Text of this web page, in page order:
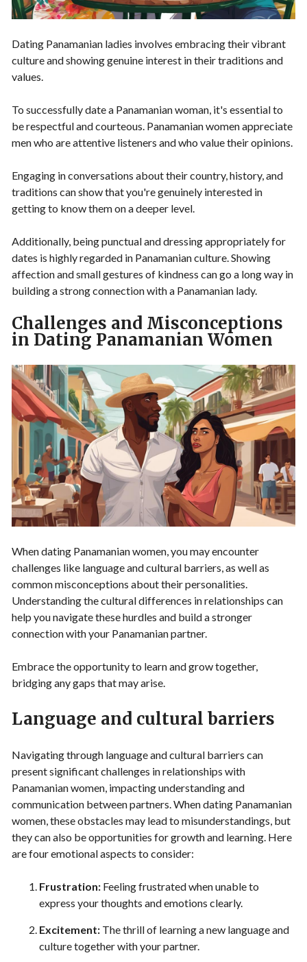
Dating Panamanian ladies involves embracing their vibrant
culture and showing genuine interest in their traditions and
values.
To successfully date a Panamanian woman, it's essential to
be respectful and courteous. Panamanian women appreciate
men who are attentive listeners and who value their opinions.
Engaging in conversations about their country, history, and
traditions can show that you're genuinely interested in
getting to know them on a deeper level.
Additionally, being punctual and dressing appropriately for
dates is highly regarded in Panamanian culture. Showing
affection and small gestures of kindness can go a long way in
building a strong connection with a Panamanian lady.
Challenges and Misconceptions
in Dating Panamanian Women
When dating Panamanian women, you may encounter
challenges like language and cultural barriers, as well as
common misconceptions about their personalities.
Understanding the cultural differences in relationships can
help you navigate these hurdles and build a stronger
connection with your Panamanian partner.
Embrace the opportunity to learn and grow together,
bridging any gaps that may arise.
Language and cultural barriers
Navigating through language and cultural barriers can
present significant challenges in relationships with
Panamanian women, impacting understanding and
communication between partners. When dating Panamanian
women, these obstacles may lead to misunderstandings, but
they can also be opportunities for growth and learning. Here
are four emotional aspects to consider:
Frustration: Feeling frustrated when unable to
express your thoughts and emotions clearly.
Excitement: The thrill of learning a new language and
culture together with your partner.